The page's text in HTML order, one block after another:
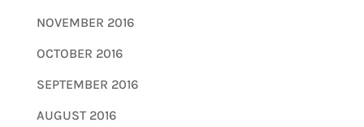
NOVEMBER 2016
OCTOBER 2016
SEPTEMBER 2016
AUGUST 2016